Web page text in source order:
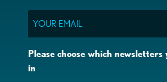
Please choose which
in